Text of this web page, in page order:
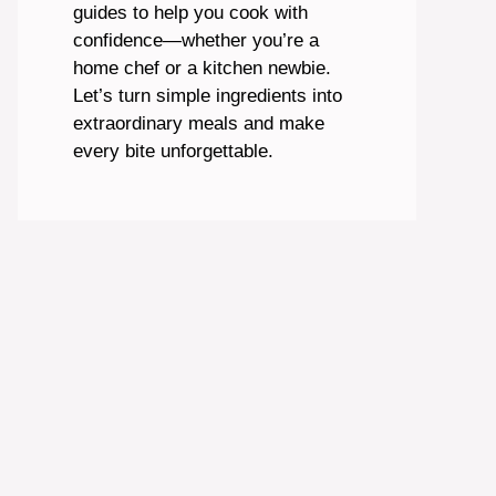
guides to help you cook with
confidence—whether you’re a
home chef or a kitchen newbie.
Let’s turn simple ingredients into
extraordinary meals and make
every bite unforgettable.